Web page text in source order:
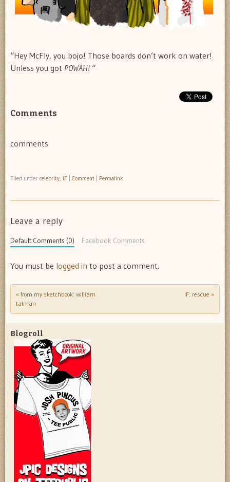
“Hey McFly, you bojo! Those boards don’t work on water!
Unless you got POWAH! “
Comments
comments
Filed under celebrity IF Comment Permalink
Leave a reply
Default Comments (0) Facebook Comments
You must be logged in to post a comment.
Post navigation
« from my sketchbook: william
talman
IF: rescue »
Blogroll